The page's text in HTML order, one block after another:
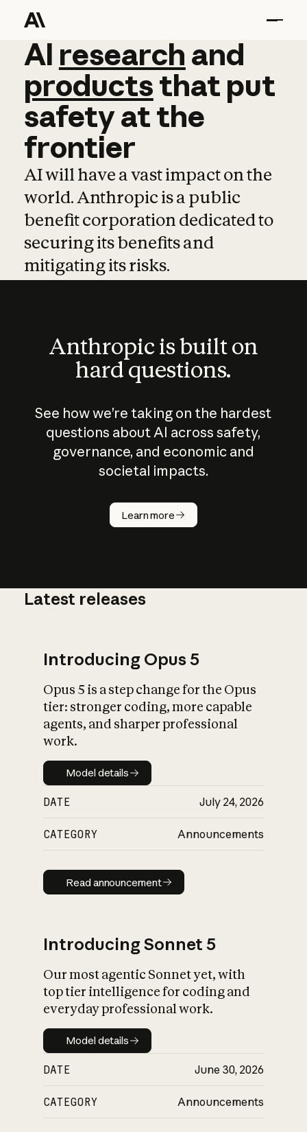
AI research and
AI research and
productsthat put
safetyatthe
frontier
AI will have a vast impact on the
world. Anthropic is a public
benefit corporation dedicated to
securing its benefits and
mitigating its risks.
Anthropic is built on
hard questions.
See how we’re taking on the hardest
questions about AI across safety,
governance, and economic and
societal impacts.
Learn more
How does
AI work?
What is AI’s
impact on
Latest releases
Introducing Opus 5
Opus 5 is a step change for the Opus
tier: stronger coding, more capable
agents, and sharper professional
work.
Model details
Model details
DATE July 24, 2026
CATEGORY Announcements
Read announcement
Read announcement
Introducing Sonnet 5
Our most agentic Sonnet yet, with
top tier intelligence for coding and
everyday professional work.
Model details
Model details
DATE June 30, 2026
CATEGORY Announcements